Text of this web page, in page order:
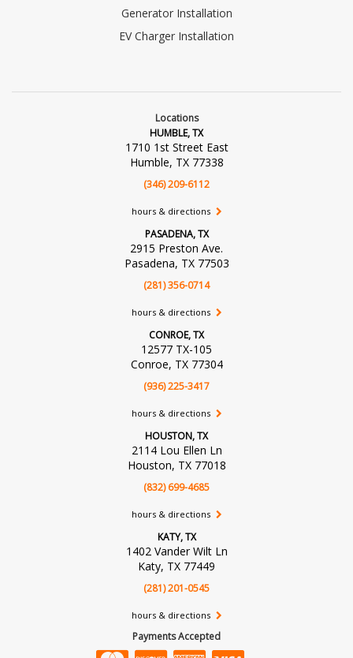
Generator Installation
EV Charger Installation
Locations
HUMBLE, TX
1710 1st Street East
Humble, TX 77338
(346) 209-6112
hours & directions
PASADENA, TX
2915 Preston Ave.
Pasadena, TX 77503
(281) 356-0714
hours & directions
CONROE, TX
12577 TX-105
Conroe, TX 77304
(936) 225-3417
hours & directions
HOUSTON, TX
2114 Lou Ellen Ln
Houston, TX 77018
(832) 699-4685
hours & directions
KATY, TX
1402 Vander Wilt Ln
Katy, TX 77449
(281) 201-0545
hours & directions
Payments Accepted